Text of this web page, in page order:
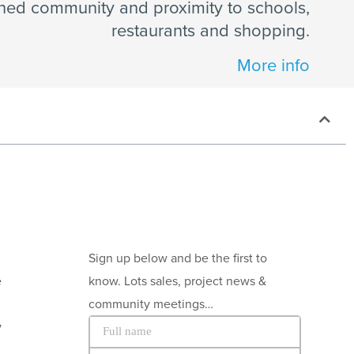
community and proximity to schools,
restaurants and shopping.
More info
Sign up below and be the first to
know. Lots sales, project news &
community meetings…